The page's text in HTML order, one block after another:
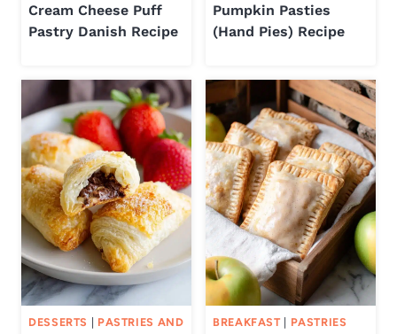
Cream Cheese Puff
Pastry Danish Recipe
Pumpkin Pasties
(Hand Pies) Recipe
DESSERTS
PASTRIES AND
BREAKFAST| PASTRIES